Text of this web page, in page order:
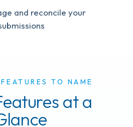
and reconcile your
TO NAME
at a